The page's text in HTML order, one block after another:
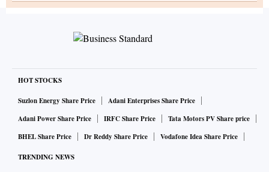
HOT STOCKS
Suzlon Energy Share Price
Adani Enterprises Share Price
Adani Power Share Price
IRFC Share Price
Tata Motors PV Share price
BHEL Share Price
Dr Reddy Share Price Vodafone Idea Share Price
TRENDING NEWS